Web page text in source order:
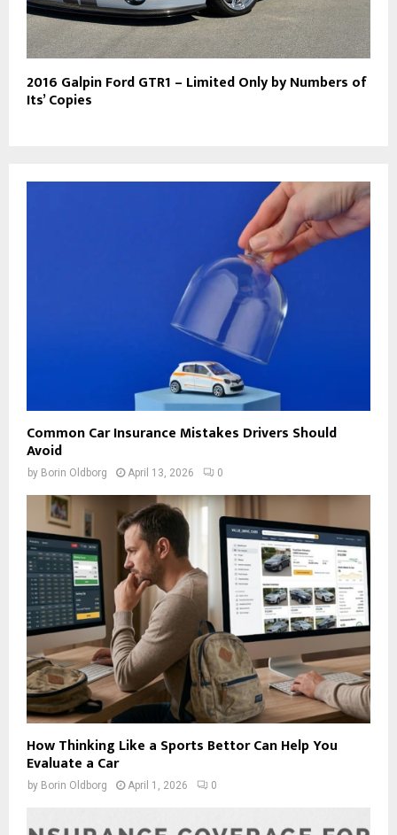
2016 Galpin Ford GTR1 – Limited Only by Numbers of
Its’ Copies
Common Car Insurance Mistakes Drivers Should
Avoid
by Borin Oldborg April 13, 2026 0
How Thinking Like a Sports Bettor Can Help You
Evaluate a Car
by Borin Oldborg April 1, 2026 0